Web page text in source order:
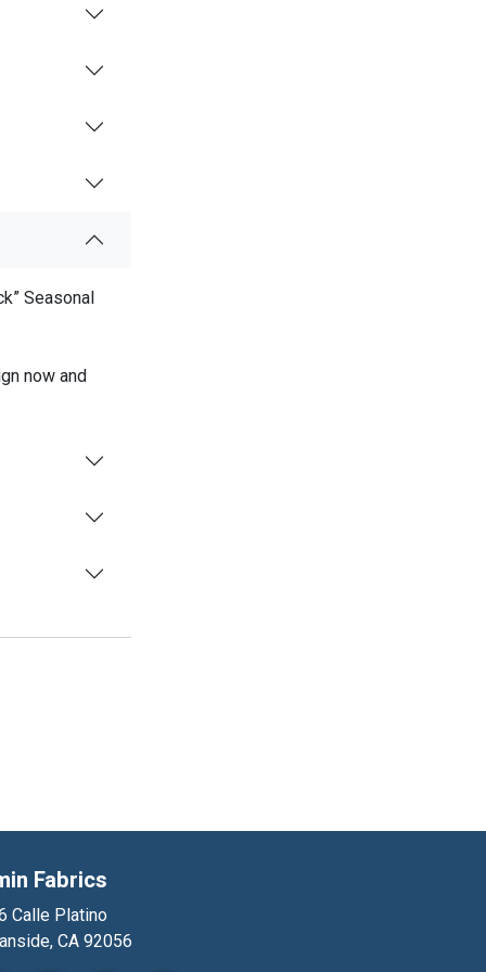
Seasonal
now and
Fabrics
Calle Platino
CA 92056